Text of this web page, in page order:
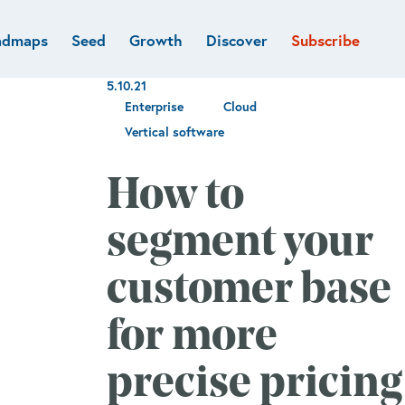
Developer
Marketplaces
Vertical software
Seed Growth Discover
Flagship
BVP Forge
Subscribe
5.10.21
Enterprise
Cloud
Vertical software
How to
segment your
customer base
for more
precise pricing